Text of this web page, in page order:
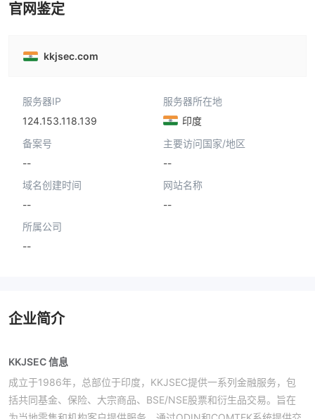
官网鉴定
kkjsec.com
服务器IP
124.153.118.139
服务器所在地
印度
备案号
--
主要访问国家/地区
--
域名创建时间
--
网站名称
--
所属公司
--
企业简介
KKJSEC 信息
成立于1986年，总部位于印度，KKJSEC提供一系列金融服务，包
括共同基金、保险、大宗商品、BSE/NSE股票和衍生品交易。旨在